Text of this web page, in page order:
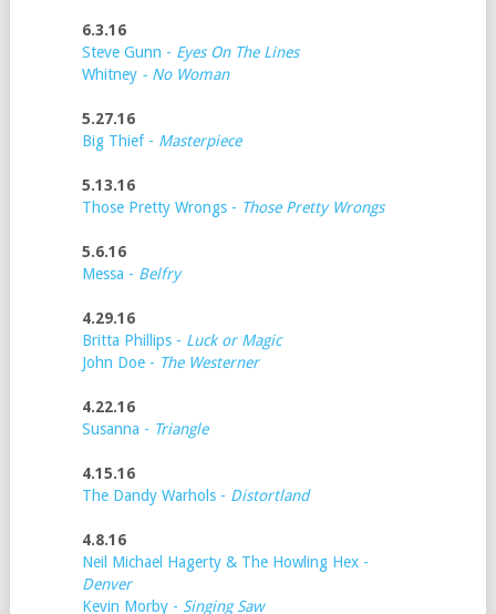
6.3.16
Steve Gunn - Eyes On The Lines
Whitney- No Woman
5.27.16
Big Thief - Masterpiece
5.13.16
Those Pretty Wrongs - Those Pretty Wrongs
5.6.16
Messa - Belfry
4.29.16
Britta Phillips - Luck or Magic
John Doe - The Westerner
4.22.16
Susanna - Triangle
4.15.16
The Dandy Warhols - Distortland
4.8.16
Neil Michael Hagerty & The Howling Hex -
Denver
Kevin Morby - Singing Saw